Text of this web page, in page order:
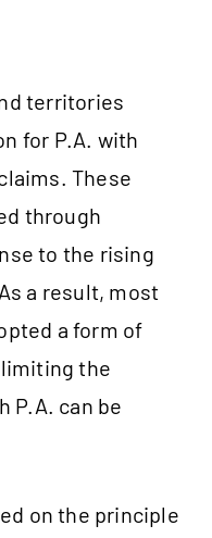
territories
for P.A. with
These
through
to the rising
a result, most
a form of
limiting the
P.A. can be
on the principle